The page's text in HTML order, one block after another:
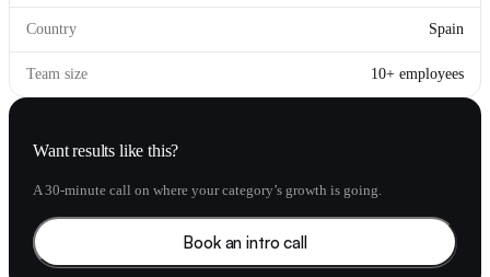
Country Spain
Team size 10+ employees
Want results like this?
A 30-minute call on where your category’s growth is going.
Book an intro call